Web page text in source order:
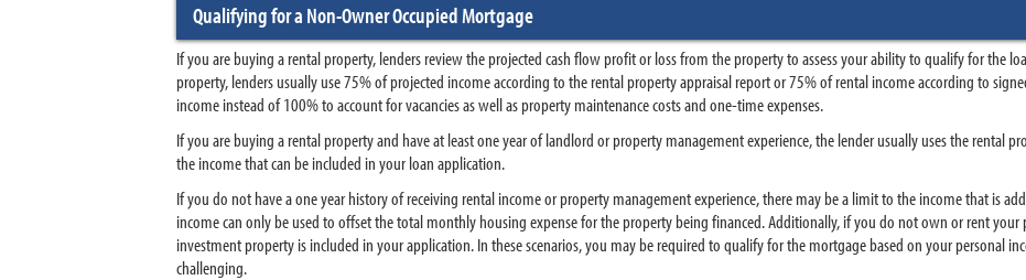
Qualifying for a Non-Owner Occupied Mortgage
If you are buying a rental property, lenders review the projected cash flow profit or loss from the property to assess your ability to qualify for the
property, lenders usually use 75% of projected income according to the rental property appraisal report or 75% of rental income according to
income instead of 100% to account for vacancies as well as property maintenance costs and one-time expenses.
If you are buying a rental property and have at least one year of landlord or property management experience, the lender usually uses the rental
the income that can be included in your loan application.
If you do not have a one year history of receiving rental income or property management experience, there may be a limit to the income that is
income can only be used to offset the total monthly housing expense for the property being financed. Additionally, if you do not own or rent
investment property is included in your application. In these scenarios, you may be required to qualify for the mortgage based on your personal
challenging.